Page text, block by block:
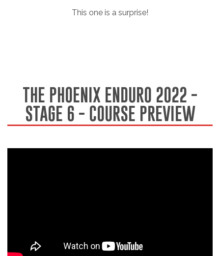
This one is a surprise!
THE PHOENIX ENDURO 2022 -
STAGE 6 - COURSE PREVIEW